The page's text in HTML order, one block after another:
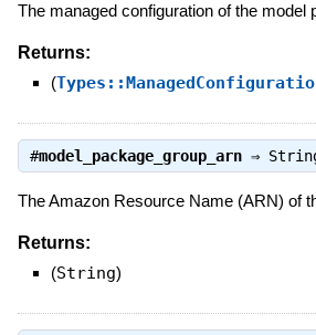
The managed configuration of the model
Returns:
(
#model_package_group_arn⇒
The Amazon Resource Name (ARN) of
Returns:
(String)